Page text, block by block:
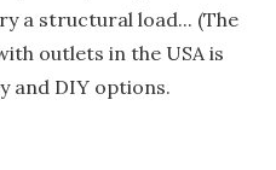
a structural load... (The
outlets in the USA is
and DIY options.